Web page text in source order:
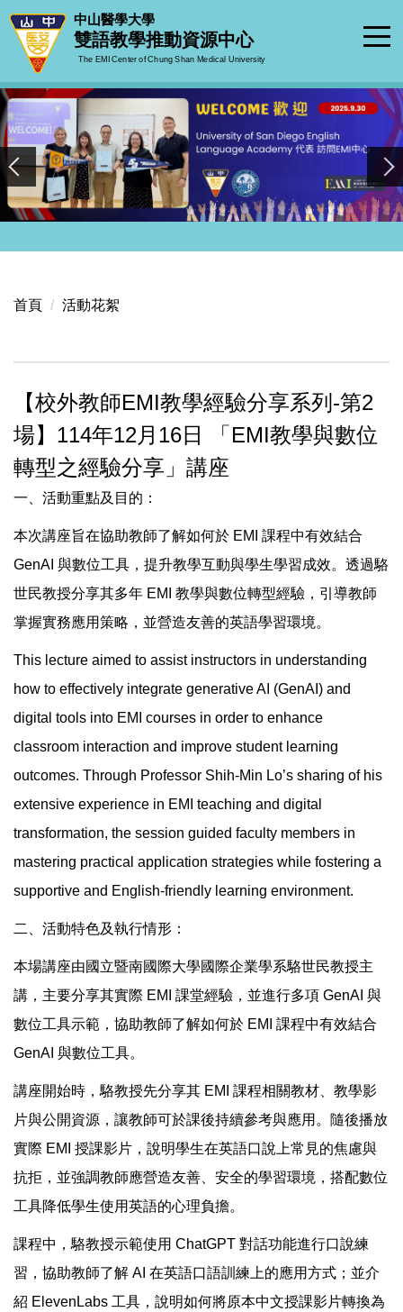
跳
到
要
內
容
區
中山醫學大學
雙語教學推動資源中心
The EMI Center of Chung Shan Medical University
首頁 活動花絮
【校外教師EMI教學經驗分享系列-第2
場】114年12月16日 「EMI教學與數位
轉型之經驗分享」講座
一、活動重點及目的：
本次講座旨在協助教師了解如何於 EMI 課程中有效結合
GenAI 與數位工具，提升教學互動與學生學習成效。透過駱
世民教授分享其多年 EMI 教學與數位轉型經驗，引導教師
掌握實務應用策略，並營造友善的英語學習環境。
This lecture aimed to assist instructors in understanding
how to effectively integrate generative AI (GenAI) and
digital tools into EMI courses in order to enhance
classroom interaction and improve student learning
outcomes. Through Professor Shih-Min Lo’s sharing of his
extensive experience in EMI teaching and digital
transformation, the session guided faculty members in
mastering practical application strategies while fostering a
supportive and English-friendly learning environment.
二、活動特色及執行情形：
本場講座由國立暨南國際大學國際企業學系駱世民教授主
講，主要分享其實際 EMI 課堂經驗，並進行多項 GenAI 與
數位工具示範，協助教師了解如何於 EMI 課程中有效結合
GenAI 與數位工具。
講座開始時，駱教授先分享其 EMI 課程相關教材、教學影
片與公開資源，讓教師可於課後持續參考與應用。隨後播放
實際 EMI 授課影片，說明學生在英語口說上常見的焦慮與
抗拒，並強調教師應營造友善、安全的學習環境，搭配數位
工具降低學生使用英語的心理負擔。
課程中，駱教授示範使用 ChatGPT 對話功能進行口說練
習，協助教師了解 AI 在英語口語訓練上的應用方式；並介
紹 ElevenLabs 工具，說明如何將原本中文授課影片轉換為